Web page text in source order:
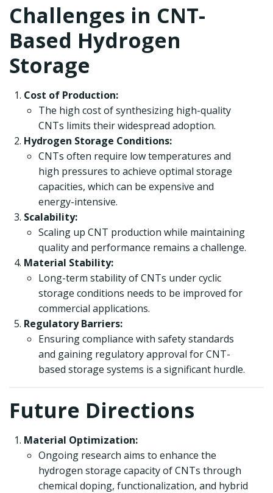
Challenges in CNT-
Based Hydrogen
Storage
Cost of Production:
The high cost of synthesizing high-quality
CNTs limits their widespread adoption.
Hydrogen Storage Conditions:
CNTs often require low temperatures and
high pressures to achieve optimal storage
capacities, which can be expensive and
energy-intensive.
Scalability:
Scaling up CNT production while maintaining
quality and performance remains a challenge.
Material Stability:
Long-term stability of CNTs under cyclic
storage conditions needs to be improved for
commercial applications.
Regulatory Barriers:
Ensuring compliance with safety standards
and gaining regulatory approval for CNT-
based storage systems is a significant hurdle.
Future Directions
Material Optimization:
Ongoing research aims to enhance the
hydrogen storage capacity of CNTs through
chemical doping, functionalization, and hybrid